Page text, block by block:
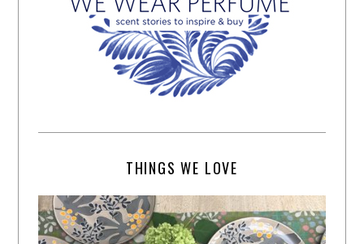
THINGS WE LOVE